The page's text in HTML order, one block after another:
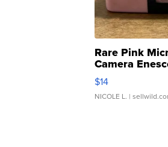
Rare Pink
Camera
Moments TD4
$14
NICOLE L. |